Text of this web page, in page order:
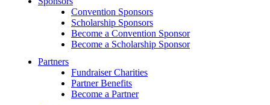
Convention Sponsors
Scholarship Sponsors
Become a Convention Sponsor
Become a Scholarship Sponsor
Partners
Fundraiser Charities
Partner Benefits
Become a Partner